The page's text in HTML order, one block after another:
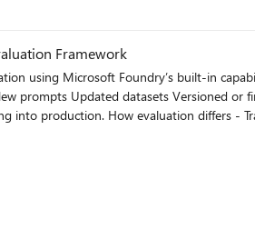
Framework
Foundry’s built-in capabilities and best
AI Models Functionality: Unit
Azure OpenAI models or custom fine-tuned